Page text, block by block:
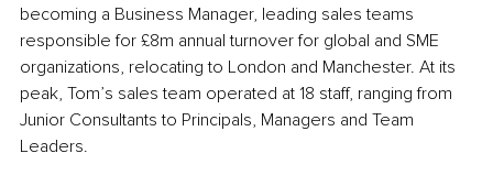
becoming a Business Manager, leading sales teams
responsible for £8m annual turnover for global and SME
organizations, relocating to London and Manchester. At its
peak, Tom’s sales team operated at 18 staff, ranging from
Junior Consultants to Principals, Managers and Team
Leaders.